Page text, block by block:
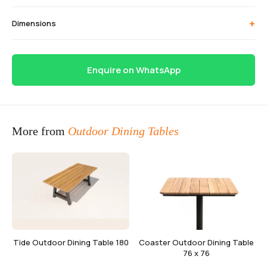
Dimensions +
Enquire on WhatsApp
More from Outdoor Dining Tables
Tide Outdoor Dining Table 180
Coaster Outdoor Dining Table
76 x 76